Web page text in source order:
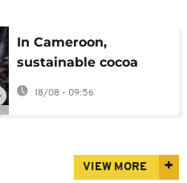
In Cameroon,
sustainable cocoa
farming helps protect
both livelihoods and
18/08 - 09:56
VIEW MORE